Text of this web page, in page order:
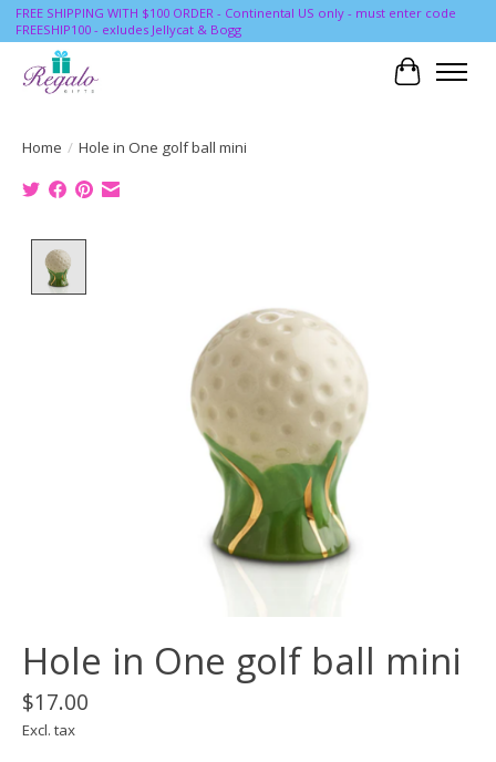
FREE SHIPPING WITH $100 ORDER - Continental US only - must enter code
FREESHIP100 - exludes Jellycat & Bogg
Cart
Home / Hole in One golf ball mini
Hole in One golf ball mini
$17.00
Excl. tax